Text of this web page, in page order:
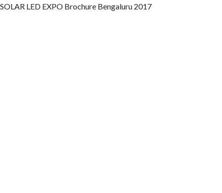
SOLAR LED EXPO Brochure Bengaluru 2017